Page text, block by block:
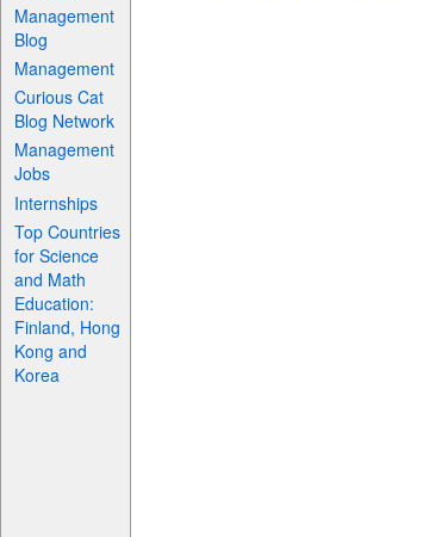
Management
Blog
Management
Curious Cat
Blog Network
Management
Jobs
Internships
Top Countries
for Science
and Math
Education:
Finland, Hong
Kong and
Korea